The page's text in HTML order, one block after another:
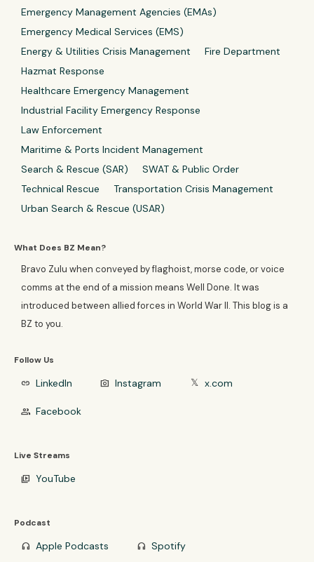
Emergency Management Agencies (EMAs)
Emergency Medical Services (EMS)
Energy & Utilities Crisis Management
Fire Department
Hazmat Response
Healthcare Emergency Management
Industrial Facility Emergency Response
Law Enforcement
Maritime & Ports Incident Management
Search & Rescue (SAR)
SWAT & Public Order
Technical Rescue
Transportation Crisis Management
Urban Search & Rescue (USAR)
What Does BZ Mean?
Bravo Zulu when conveyed by flaghoist, morse code, or voice
comms at the end of a mission means Well Done. It was
introduced between allied forces in World War II. This blog is a
BZ to you.
Follow Us
link LinkedIn photo_camera Instagram 𝕏 x.com
group Facebook
Live Streams
video_library YouTube
Podcast
headphones Apple Podcasts headphones Spotify